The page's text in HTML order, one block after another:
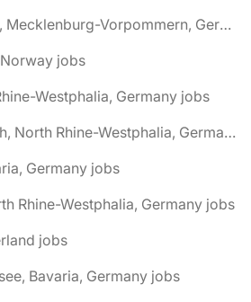
🌎 Bergen auf Rügen, Mecklenburg-Vorpommern, Germany jobs
jobs
Westphalia, Germany jobs
🌎 Bergisch Gladbach, North Rhine-Westphalia, Germany jobs
Germany jobs
Rhine-Westphalia, Germany jobs
jobs
Bavaria, Germany jobs